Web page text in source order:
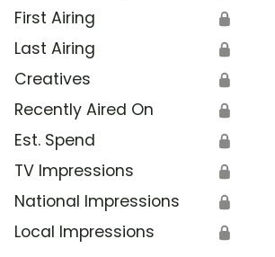
First Airing 🔒
Last Airing 🔒
Creatives 🔒
Recently Aired On 🔒
Est. Spend 🔒
TV Impressions 🔒
National Impressions 🔒
Local Impressions 🔒